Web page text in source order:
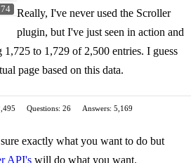
74
Really, I've never used the Scroller
plugin, but I've just seen in action and
to 1,729 of 2,500 entries. I guess
page based on this data.
Questions: 26
Answers: 5,169
exactly what you want to do but
API's will do what you want.